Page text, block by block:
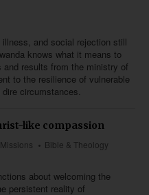
and social rejection still
knows what it means to
results from the ministry of
to the resilience of vulnerable
circumstances.
like compassion
Bible & Theology
about welcoming the
persistent reality of